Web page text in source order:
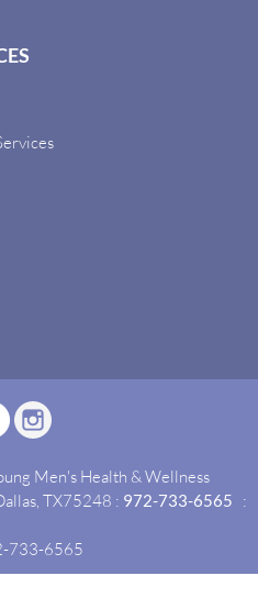
Men's Health & Wellness
TX75248 : 972-733-6565 :
733-6565